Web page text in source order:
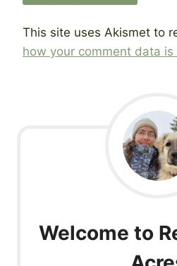
This site uses Akismet to
how your comment data is
Welcome to